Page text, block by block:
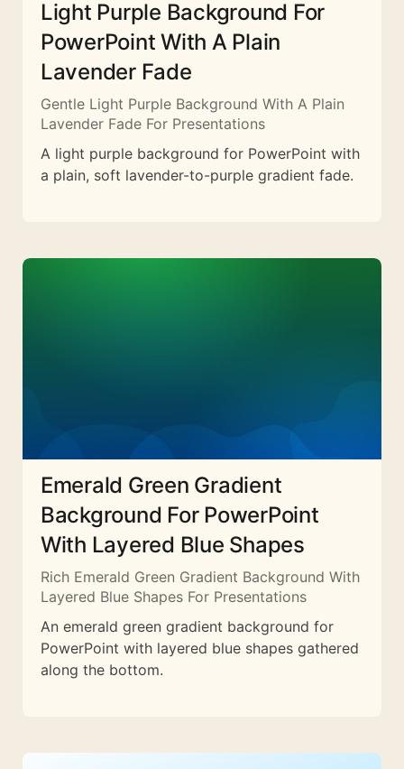
Light Purple Background For
PowerPoint With A Plain
Lavender Fade
Gentle Light Purple Background With A Plain
Lavender Fade For Presentations
A light purple background for PowerPoint with
a plain, soft lavender-to-purple gradient fade.
Emerald Green Gradient
Background For PowerPoint
With Layered Blue Shapes
Rich Emerald Green Gradient Background With
Layered Blue Shapes For Presentations
An emerald green gradient background for
PowerPoint with layered blue shapes gathered
along the bottom.